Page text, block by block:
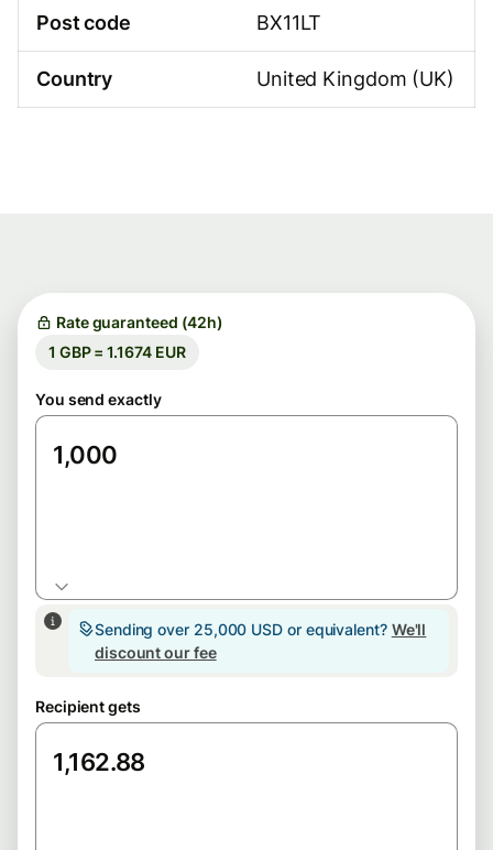
Post code BX11LT
Country United Kingdom (UK)
Rate guaranteed (42h)
1 GBP = 1.1674 EUR
You send exactly
Sending over 25,000 USD or equivalent? We'll
discount our fee
Recipient gets